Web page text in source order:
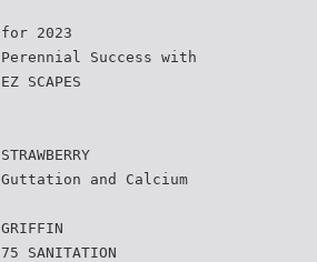
for 2023
Perennial Success with
EZ SCAPES
STRAWBERRY
Guttation and Calcium
GRIFFIN
75 SANITATION